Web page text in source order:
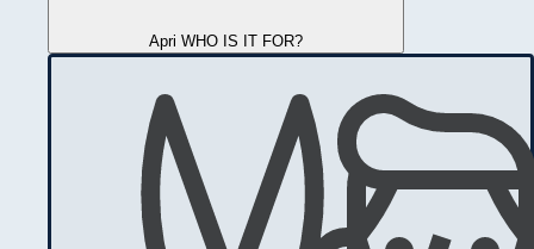
Apri WHO IS IT FOR?